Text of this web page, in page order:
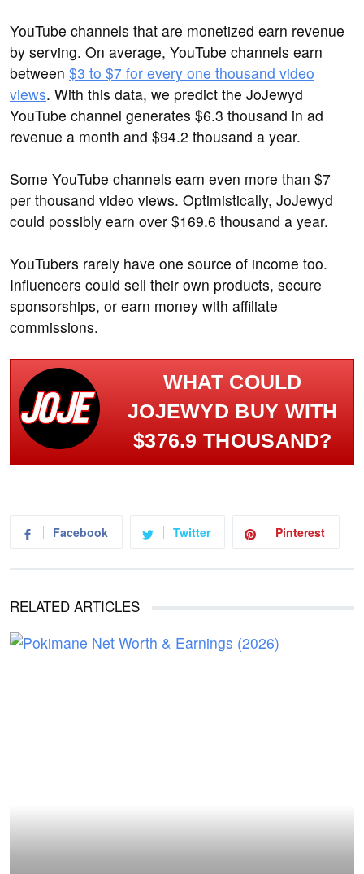
YouTube channels that are monetized earn revenue
by serving. On average, YouTube channels earn
between $3 to $7 for every one thousand video
views. With this data, we predict the JoJewyd
YouTube channel generates $6.3 thousand in ad
revenue a month and $94.2 thousand a year.
Some YouTube channels earn even more than $7
per thousand video views. Optimistically, JoJewyd
could possibly earn over $169.6 thousand a year.
YouTubers rarely have one source of income too.
Influencers could sell their own products, secure
sponsorships, or earn money with affiliate
commissions.
WHAT COULD
JOJEWYD BUY WITH
$376.9 THOUSAND?
Facebook Twitter Pinterest
RELATED ARTICLES